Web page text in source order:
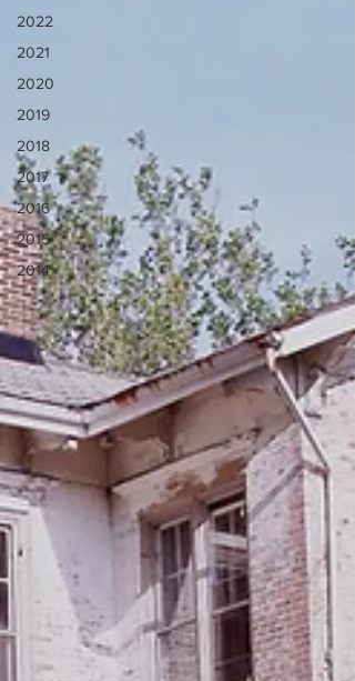
2022
2021
2020
2019
2018
2017
2016
2015
2014